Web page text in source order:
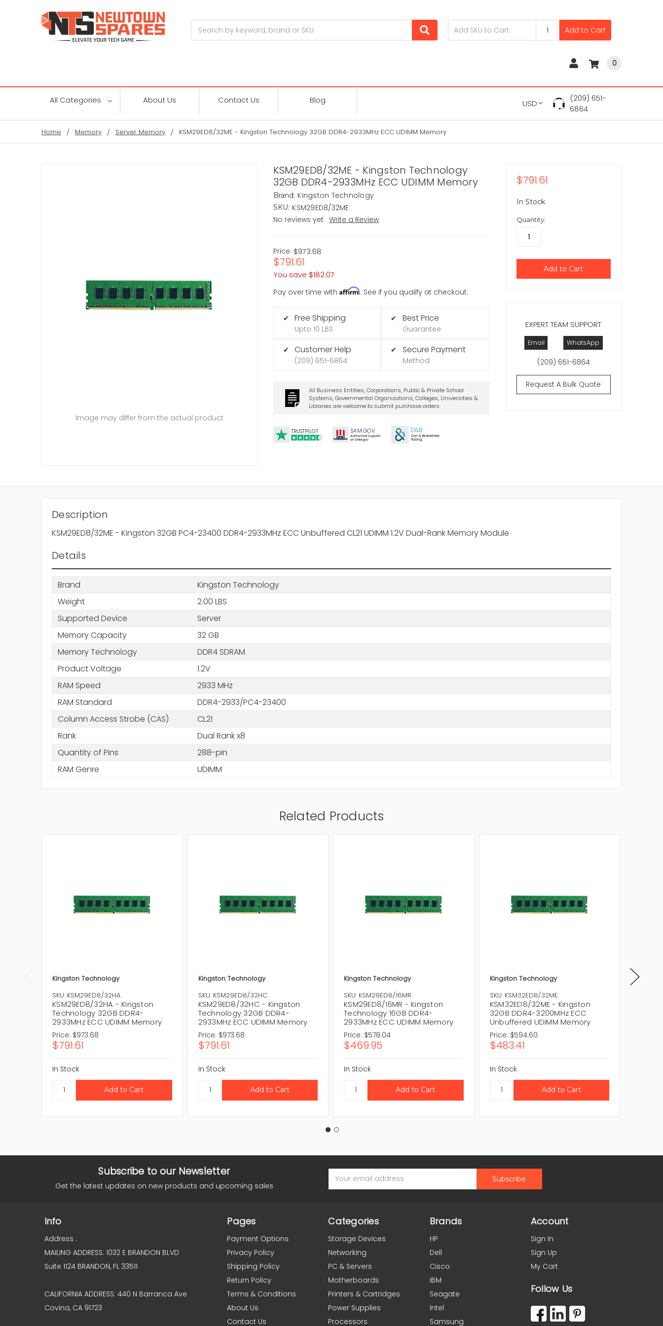
Add to Cart
0
All Categories About Us Contact Us Blog USD
(209) 651-
6864
Home Memory Server Memory KSM29ED8/32ME - Kingston Technology 32GB DDR4-2933MHz ECC UDIMM Memory
KSM29ED8/32ME - Kingston Technology
32GB DDR4-2933MHz ECC UDIMM Memory
Brand: Kingston Technology
SKU: KSM29ED8/32ME
No reviews yet
Write a Review
Price: $973.68
$791.61
You save $182.07
Pay over time withAffirm. See if you qualify at checkout.
✔ Free Shipping
Upto 10 LBS
✔ Customer Help
(209) 651-6864
✔ Best Price
Guarantee
✔ Secure Payment
Method
All Business Entities, Corporations, Public & Private School
Systems, Governmental Organizations, Colleges, Universities &
Libraries are welcome to submit purchase orders.
TRUSTPILOT SAM.GOV D&B
Image may differ from the actual product
EXPERT TEAM SUPPORT
Email WhatsApp
(209) 651-6864
Request A Bulk Quote
$791.61
In Stock
Quantity:
Description
KSM29ED8/32ME - Kingston 32GB PC4-23400 DDR4-2933MHz ECC Unbuffered CL21 UDIMM 1.2V Dual-Rank Memory Module
Details
Brand
Kingston Technology
Weight
2.00 LBS
Supported Device
Server
Memory Capacity
32 GB
Memory Technology
DDR4 SDRAM
Product Voltage
1.2V
RAM Speed
2933 MHz
RAM Standard
DDR4-2933/PC4-23400
Column Access Strobe (CAS)
CL21
Rank
Dual Rank x8
Quantity of Pins
288-pin
RAM Genre
UDIMM
Related Products
Kingston Technology
SKU: KSM29ED8/32HA
KSM29ED8/32HA - Kingston
Technology 32GB DDR4-
2933MHz ECC UDIMM Memory
Price: $973.68
$791.61
In Stock
Kingston Technology
SKU: KSM29ED8/32HC
KSM29ED8/32HC - Kingston
Technology 32GB DDR4-
2933MHz ECC UDIMM Memory
Price: $973.68
$791.61
In Stock
Kingston Technology
SKU: KSM29ED8/16MR
KSM29ED8/16MR - Kingston
Technology 16GB DDR4-
2933MHz ECC UDIMM Memory
Price: $578.04
$469.95
In Stock
Kingston Technology
SKU: KSM32ED8/32ME
KSM32ED8/32ME - Kingston
32GB DDR4-3200MHz ECC
Unbuffered UDIMM Memory
Price: $594.60
$483.41
In Stock
Subscribe to our Newsletter
Get the latest updates on new products and upcoming sales
Address
Info
Address :
MAILING ADDRESS: 1032 E BRANDON BLVD
Suite 1124 BRANDON, FL 33511
CALIFORNIA ADDRESS: 440 N Barranca Ave
Covina, CA 91723
Pages
Payment Options
Privacy Policy
Shipping Policy
Return Policy
Terms & Conditions
About Us
Contact Us
Categories
Storage Devices
Networking
PC & Servers
Motherboards
Printers & Cartridges
Power Supplies
Processors
Brands
HP
Dell
Cisco
IBM
Seagate
Intel
Samsung
Account
Sign In
Sign Up
My Cart
Follow Us